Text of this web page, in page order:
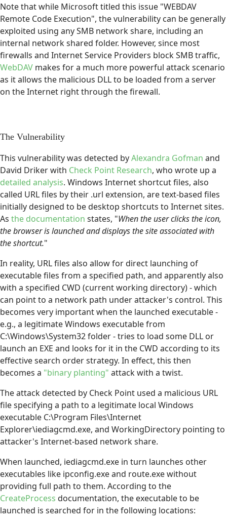
Note that while Microsoft titled this issue "WEBDAV
Remote Code Execution", the vulnerability can be generally
exploited using any SMB network share, including an
internal network shared folder. However, since most
firewalls and Internet Service Providers block SMB traffic,
WebDAV makes for a much more powerful attack scenario
as it allows the malicious DLL to be loaded from a server
on the Internet right through the firewall.
The Vulnerability
This vulnerability was detected byAlexandra Gofman and
David Driker with Check Point Research, who wrote up a
detailed analysis. Windows Internet shortcut files, also
called URL files by their .url extension, are text-based files
initially designed to be desktop shortcuts to Internet sites.
As the documentation states, "When the user clicks the icon,
the browser is launched and displays the site associated with
the shortcut."
In reality, URL files also allow for direct launching of
executable files from a specified path, and apparently also
with a specified CWD (current working directory) - which
can point to a network path under attacker's control. This
becomes very important when the launched executable -
e.g., a legitimate Windows executable from
C:\Windows\System32 folder - tries to load some DLL or
launch an EXE and looks for it in the CWD according to its
effective search order strategy. In effect, this then
becomes a "binary planting" attack with a twist.
The attack detected by Check Point used a malicious URL
file specifying a path to a legitimate local Windows
executable C:\Program Files\Internet
Explorer\iediagcmd.exe, and WorkingDirectory pointing to
attacker's Internet-based network share.
When launched, iediagcmd.exe in turn launches other
executables like ipconfig.exe and route.exe without
providing full path to them. According to the
CreateProcess documentation, the executable to be
launched is searched for in the following locations: